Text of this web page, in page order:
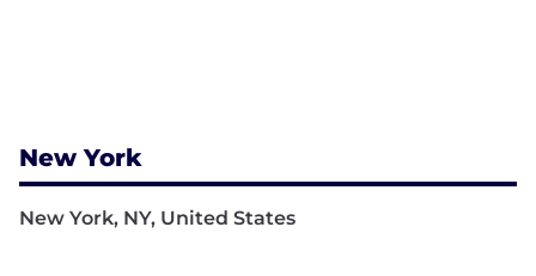
New York
New York, NY, United States